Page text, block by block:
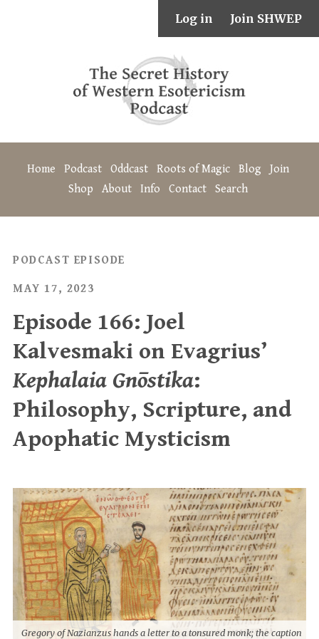
Log in Join SHWEP
Home Podcast Oddcast Roots of Magic Blog
Join
Shop
About Info Contact Search
PODCAST EPISODE
MAY 17, 2023
Episode 166: Joel
Kalvesmaki on Evagrius’
Kephalaia Gnōstika:
Philosophy, Scripture, and
Apophatic Mysticism
Gregory of Nazianzus hands a letter to a tonsured monk; the caption